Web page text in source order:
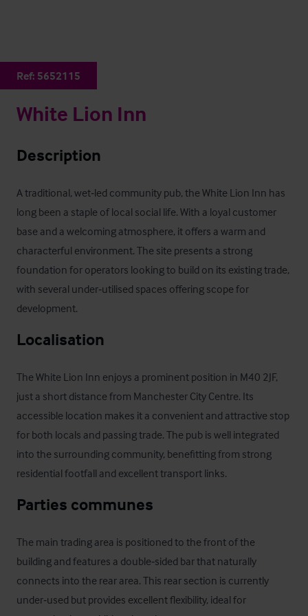
Ref: 5652115
White Lion Inn
Description
A traditional, wet‑led community pub, the White Lion Inn has
long been a staple of local social life. With a loyal customer
base and a welcoming atmosphere, it offers a warm and
characterful environment. The site presents a strong
foundation for operators looking to build on its existing trade,
with several under‑utilised spaces offering scope for
development.
Localisation
The White Lion Inn enjoys a prominent position in M40 2JF,
just a short distance from Manchester City Centre. Its
accessible location makes it a convenient and attractive stop
for both locals and passing trade. The pub is well integrated
into the surrounding community, benefitting from strong
residential footfall and excellent transport links.
Parties communes
The main trading area is positioned to the front of the
building and features a double‑sided bar that naturally
connects into the rear area. This rear section is currently
under‑used but provides excellent flexibility, ideal for